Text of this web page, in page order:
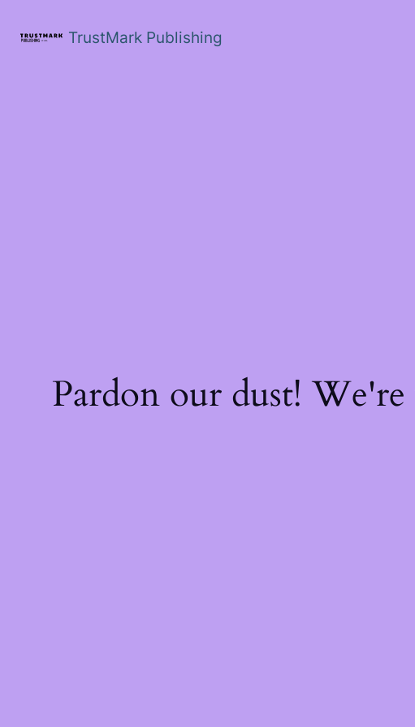
content
TrustMark Publishing
Pardon our dust!